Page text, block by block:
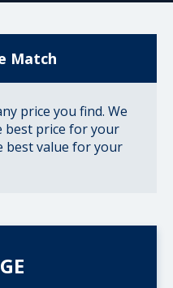
Match
price you find. We
best price for your
best value for your